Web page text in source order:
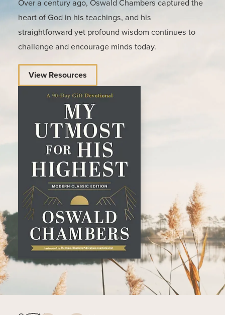
Over a century ago, Oswald Chambers captured the
heart of God in his teachings, and his
straightforward yet profound wisdom continues to
challenge and encourage minds today.
View Resources